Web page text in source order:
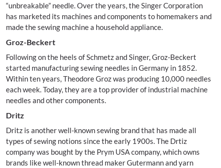
“unbreakable” needle. Over the years, the Singer Corporation
has marketed its machines and components to homemakers and
made the sewing machine a household appliance.
Groz-Beckert
Following on the heels of Schmetz and Singer, Groz-Beckert
started manufacturing sewing needles in Germany in 1852.
Within ten years, Theodore Groz was producing 10,000 needles
each week. Today, they are a top provider of industrial machine
needles and other components.
Dritz
Dritz is another well-known sewing brand that has made all
types of sewing notions since the early 1900s. The Drtiz
company was bought by the Prym USA company, which owns
brands like well-known thread maker Gutermann and yarn